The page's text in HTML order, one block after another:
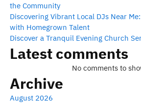
the Community
Discovering Vibrant Local DJs Near
with Homegrown Talent
Discover a Tranquil Evening Church
Latest comments
No comments to
Archive
August 2026